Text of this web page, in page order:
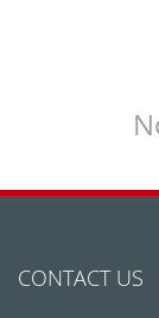
CONTACT US